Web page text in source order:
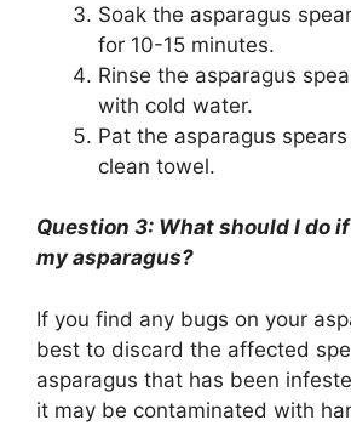
Soak the asparagus
for 10-15 minutes.
Rinse the asparagus
with cold water.
Pat the asparagus
clean towel.
Question 3: What should I do
my asparagus?
If you find any bugs on your
best to discard the affected
asparagus that has been
it may be contaminated with